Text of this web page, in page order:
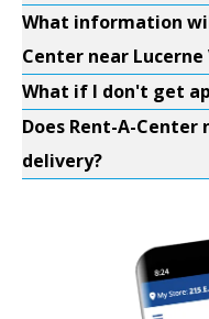
What information
Center near Lucerne
What if I don't get
Does Rent-A-Center
delivery?